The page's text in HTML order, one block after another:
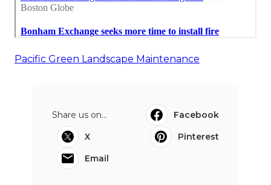
Pacific Green Landscape Maintenance
Share us on...
Facebook
X
Pinterest
Email